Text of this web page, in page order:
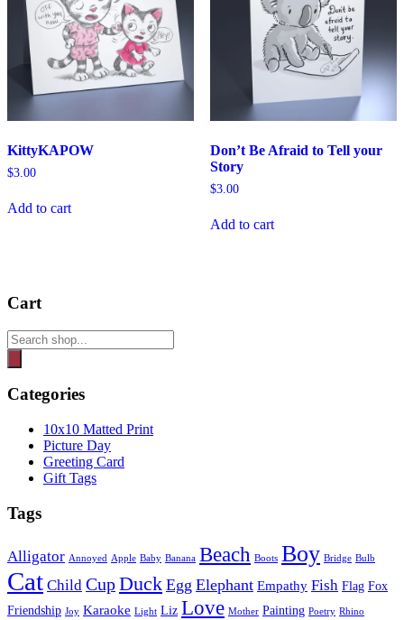
KittyKAPOW
$3.00
Add to cart
Don’t Be Afraid to Tell your
Story
$3.00
Add to cart
Cart
Products
search
Categories
10x10 Matted Print
Picture Day
Greeting Card
Gift Tags
Tags
Alligator Annoyed Apple Baby Banana Beach Boots Boy Bridge Bulb
Cat Child CupDuck Egg Elephant Empathy Fish Flag Fox
Friendship Joy Karaoke Light Liz Love Mother Painting Poetry Rhino